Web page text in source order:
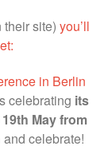
their site) you’ll
in Berlin
celebrating its
19th May from
celebrate!